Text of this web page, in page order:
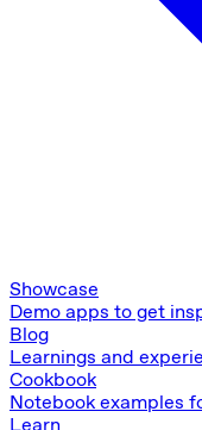
Showcase
Demo apps to get
Blog
Learnings and
Cookbook
Notebook examples
Learn